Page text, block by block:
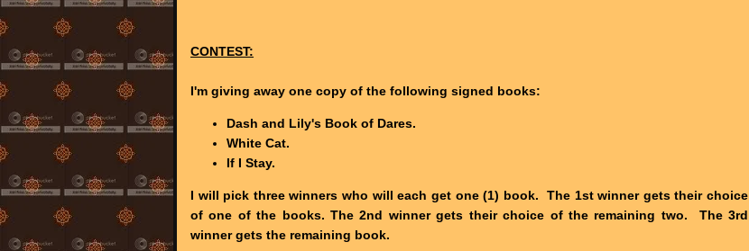
CONTEST:
I'm giving away one copy of the following signed books:
Dash and Lily's Book of Dares.
White Cat.
If I Stay.
I will pick three winners who will each get one (1) book. The 1st winner gets their choice
of one of the books. The 2nd winner gets their choice of the remaining two. The 3rd
winner gets the remaining book.